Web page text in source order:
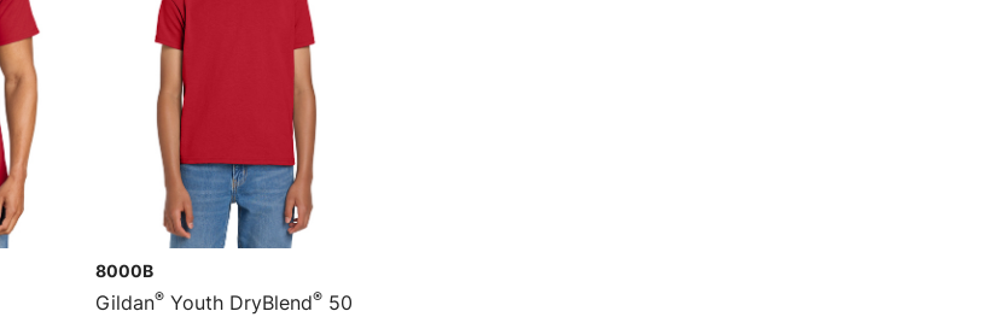
8000B
Gildan® Youth DryBlend® 50